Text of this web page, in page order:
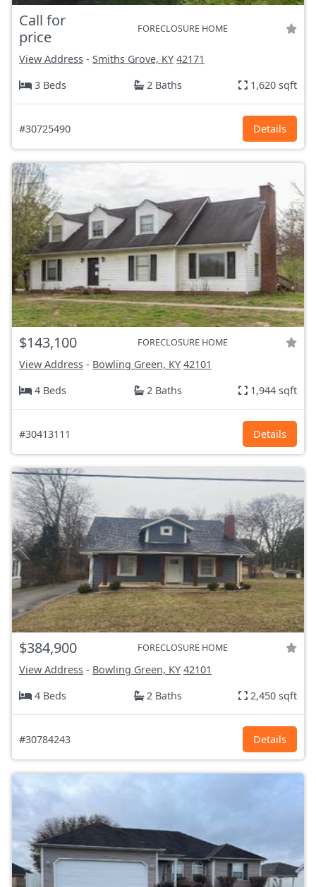
Call for
price
FORECLOSURE HOME
View Address - Smiths Grove, KY 42171
3 Beds
2 Baths 1,620 sqft
#30725490 Details
$143,100 FORECLOSURE HOME
View Address - Bowling Green, KY 42101
4 Beds
2 Baths 1,944 sqft
#30413111 Details
$384,900 FORECLOSURE HOME
View Address - Bowling Green, KY 42101
4 Beds
2 Baths 2,450 sqft
#30784243 Details